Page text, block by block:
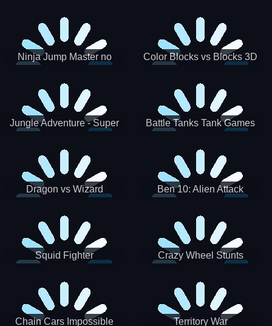
Ninja Jump Master no Color Blocks vs Blocks 3D
Jungle Adventure - Super
Battle Tanks Tank Games
Dragon vs Wizard Ben 10: Alien Attack
Squid Fighter Crazy Wheel Stunts
Chain Cars Impossible Territory War